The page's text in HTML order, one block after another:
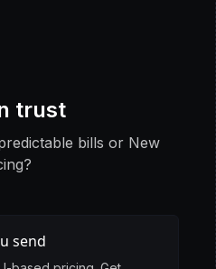
trust
bills or New
send